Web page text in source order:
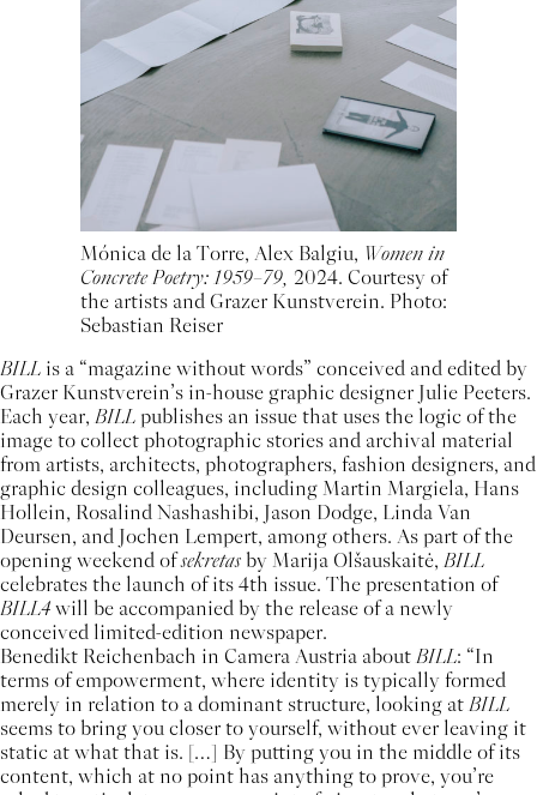
Mónica de la Torre, Alex Balgiu, Women in
Concrete Poetry: 1959–79,2024. Courtesy of
the artists and Grazer Kunstverein. Photo:
Sebastian Reiser
BILL is a “magazine without words” conceived and edited by
Grazer Kunstverein’s in-house graphic designer Julie Peeters.
Each year, BILL publishes an issue that uses the logic of the
image to collect photographic stories and archival material
from artists, architects, photographers, fashion designers, and
graphic design colleagues, including Martin Margiela, Hans
Hollein, Rosalind Nashashibi, Jason Dodge, Linda Van
Deursen, and Jochen Lempert, among others. As part of the
opening weekend ofsekretas by Marija Olšauskaitė, BILL
celebrates the launch of its 4th issue. The presentation of
BILL4 will be accompanied by the release of a newly
conceived limited-edition newspaper.
Benedikt Reichenbach in Camera Austria about BILL: “In
terms of empowerment, where identity is typically formed
merely in relation to a dominant structure, looking at BILL
seems to bring you closer to yourself, without ever leaving it
static at what that is. […] By putting you in the middle of its
content, which at no point has anything to prove, you’re